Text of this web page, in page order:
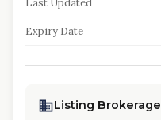
Last Updated
Expiry Date
Listing Brokerage